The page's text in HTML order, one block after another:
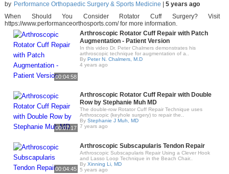
by Performance Orthopaedic Surgery & Sports Medicine
5 years ago
When Should You Consider Rotator Cuff Surgery? Visit
https://www.performanceorthosports.com/ for more information.
00:04:58
Arthroscopic Rotator Cuff Repair with Patch
Augmentation - Patient Version
In this video Dr. Peter Chalmers demonstrates his
arthroscopic technique for augmentation of a..
By Peter N. Chalmers, M.D
4 years ago
00:07:17
Arthroscopic Rotator Cuff Repair with Double
Row by Stephanie Muh MD
The double-row Rotator Cuff Repair Technique uses
Arthroscopic (keyhole surgery) to repair the..
By Stephanie J Muh, MD
7 years ago
00:04:45
Arthroscopic Subscapularis Tendon Repair
Arthroscopic Subscapularis Repair Using a Clever Hook
and Lasso Loop Technique in the Beach Chair..
By Xinning Li, MD
5 years ago